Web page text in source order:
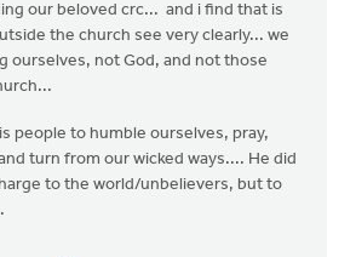
our beloved crc... and i find that is
the church see very clearly... we
ourselves, not God, and not those
people to humble ourselves, pray,
turn from our wicked ways.... He did
to the world/unbelievers, but to